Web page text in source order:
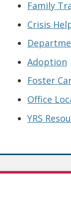
Family
Crisis
Adoption
Foster
Office
YRS